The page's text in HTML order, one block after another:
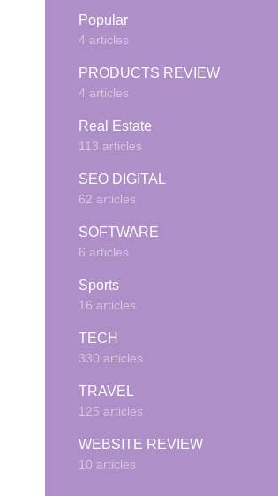
Popular
4 articles
PRODUCTS REVIEW
4 articles
Real Estate
113 articles
SEO DIGITAL
62 articles
SOFTWARE
6 articles
Sports
16 articles
TECH
330 articles
TRAVEL
125 articles
WEBSITE REVIEW
10 articles